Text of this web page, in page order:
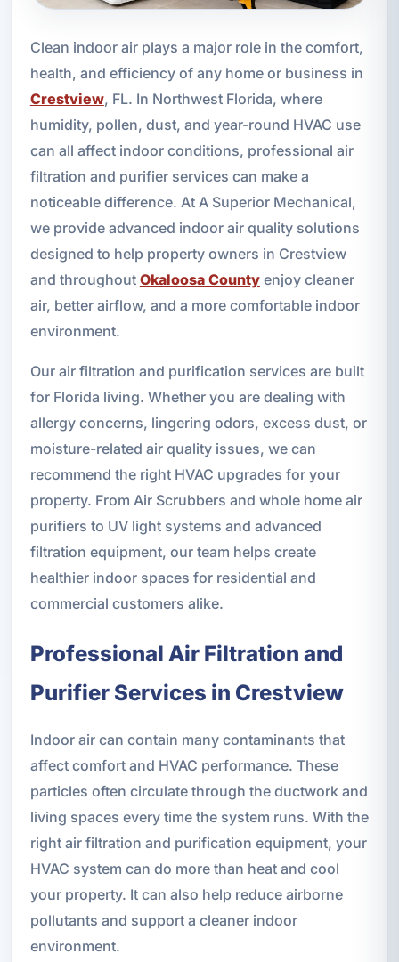
Clean indoor air plays a major role in the comfort,
health, and efficiency of any home or business in
Crestview, FL. In Northwest Florida, where
humidity, pollen, dust, and year-round HVAC use
can all affect indoor conditions, professional air
filtration and purifier services can make a
noticeable difference. At A Superior Mechanical,
we provide advanced indoor air quality solutions
designed to help property owners in Crestview
and throughout Okaloosa Countyenjoy cleaner
air, better airflow, and a more comfortable indoor
environment.
Our air filtration and purification services are built
for Florida living. Whether you are dealing with
allergy concerns, lingering odors, excess dust, or
moisture-related air quality issues, we can
recommend the right HVAC upgrades for your
property. From Air Scrubbers and whole home air
purifiers to UV light systems and advanced
filtration equipment, our team helps create
healthier indoor spaces for residential and
commercial customers alike.
Professional Air Filtration and
Purifier Services in Crestview
Indoor air can contain many contaminants that
affect comfort and HVAC performance. These
particles often circulate through the ductwork and
living spaces every time the system runs. With the
right air filtration and purification equipment, your
HVAC system can do more than heat and cool
your property. It can also help reduce airborne
pollutants and support a cleaner indoor
environment.